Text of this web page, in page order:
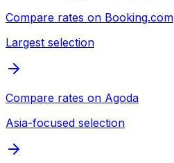
Compare rates on Booking.com
Largest selection
Compare rates on Agoda
Asia-focused selection